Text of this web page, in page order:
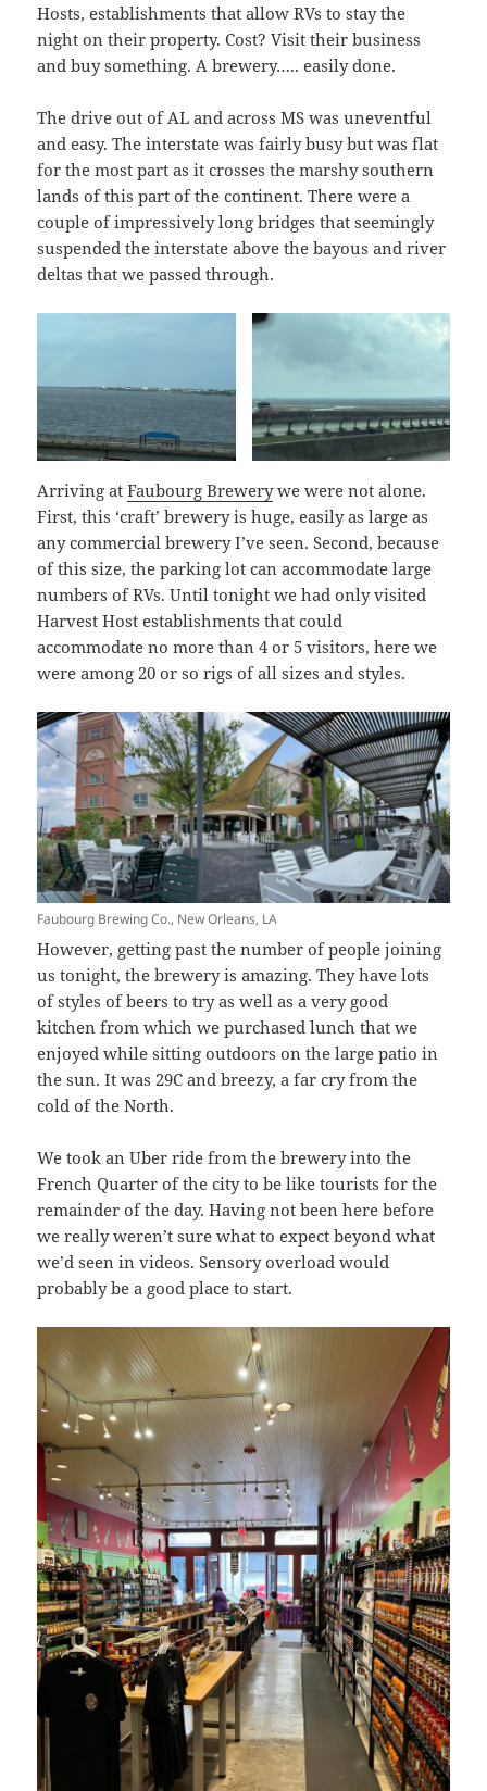
Hosts, establishments that allow RVs to stay the
night on their property. Cost? Visit their business
and buy something. A brewery….. easily done.
The drive out of AL and across MS was uneventful
and easy. The interstate was fairly busy but was flat
for the most part as it crosses the marshy southern
lands of this part of the continent. There were a
couple of impressively long bridges that seemingly
suspended the interstate above the bayous and river
deltas that we passed through.
Arriving atFaubourg Brewerywe were not alone.
First, this ‘craft’ brewery is huge, easily as large as
any commercial brewery I’ve seen. Second, because
of this size, the parking lot can accommodate large
numbers of RVs. Until tonight we had only visited
Harvest Host establishments that could
accommodate no more than 4 or 5 visitors, here we
were among 20 or so rigs of all sizes and styles.
Faubourg Brewing Co., New Orleans, LA
However, getting past the number of people joining
us tonight, the brewery is amazing. They have lots
of styles of beers to try as well as a very good
kitchen from which we purchased lunch that we
enjoyed while sitting outdoors on the large patio in
the sun. It was 29C and breezy, a far cry from the
cold of the North.
We took an Uber ride from the brewery into the
French Quarter of the city to be like tourists for the
remainder of the day. Having not been here before
we really weren’t sure what to expect beyond what
we’d seen in videos. Sensory overload would
probably be a good place to start.